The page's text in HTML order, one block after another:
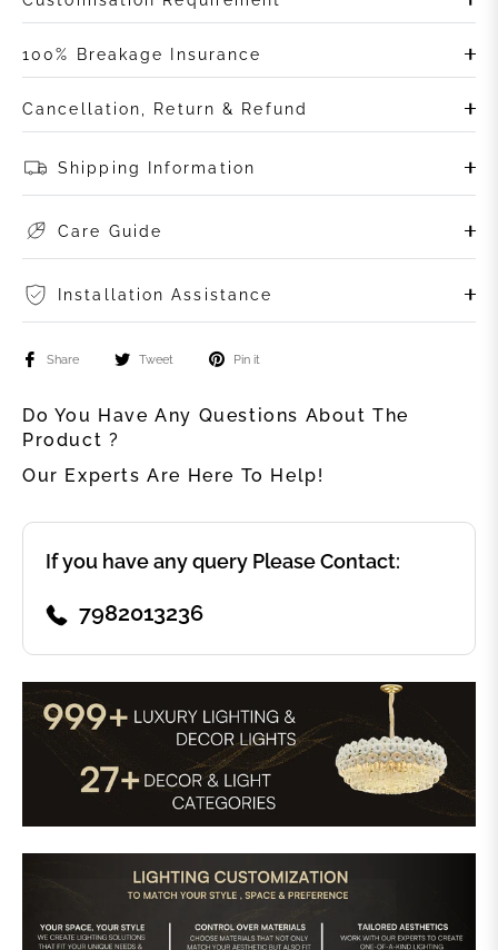
100% Breakage Insurance
Cancellation, Return & Refund
Shipping Information
Care Guide
Installation Assistance
Share Tweet Pin it
Do You Have Any Questions About The
Product ?
Our Experts Are Here To Help!
If you have any query Please Contact:
7982013236